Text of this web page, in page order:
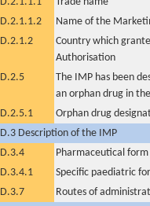
D.2.1.1.2
Name of the
D.2.1.2
Country which
Authorisation
D.2.5
The IMP has been
an orphan drug in
D.2.5.1
Orphan drug
D.3 Description of the IMP
D.3.4
Pharmaceutical form
D.3.4.1
Specific paediatric
D.3.7
Routes of